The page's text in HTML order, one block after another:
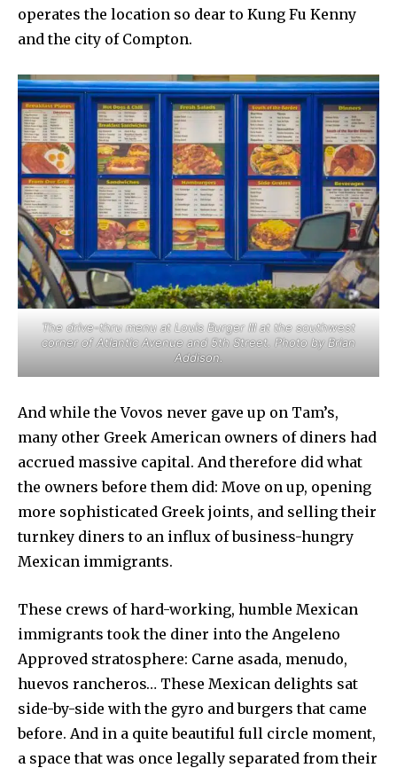
operates the location so dear to Kung Fu Kenny
and the city of Compton.
The drive-thru menu at Louis Burger III at the southwest
corner of Atlantic Avenue and 5th Street. Photo by Brian
Addison.
And while the Vovos never gave up on Tam’s,
many other Greek American owners of diners had
accrued massive capital. And therefore did what
the owners before them did: Move on up, opening
more sophisticated Greek joints, and selling their
turnkey diners to an influx of business-hungry
Mexican immigrants.
These crews of hard-working, humble Mexican
immigrants took the diner into the Angeleno
Approved stratosphere: Carne asada, menudo,
huevos rancheros… These Mexican delights sat
side-by-side with the gyro and burgers that came
before. And in a quite beautiful full circle moment,
a space that was once legally separated from their